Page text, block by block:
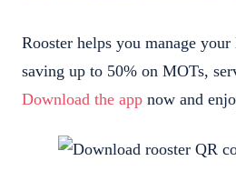
Rooster helps you manage
saving up to 50% on MOTs,
Download the app now and